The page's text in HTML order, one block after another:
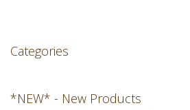
Categories
*NEW* - New Products